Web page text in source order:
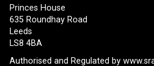
Princes House
635 Roundhay Road
Leeds
LS8 4BA
Authorised and Regulated by